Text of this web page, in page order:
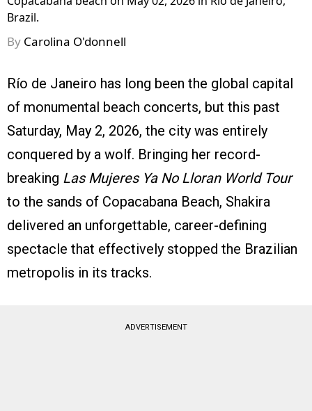
Brazil.
By Carolina O'donnell
Río de Janeiro has long been the global capital
of monumental beach concerts, but this past
Saturday, May 2, 2026, the city was entirely
conquered by a wolf. Bringing her record-
breaking Las Mujeres Ya No Lloran World Tour
to the sands of Copacabana Beach, Shakira
delivered an unforgettable, career-defining
spectacle that effectively stopped the Brazilian
metropolis in its tracks.
ADVERTISEMENT